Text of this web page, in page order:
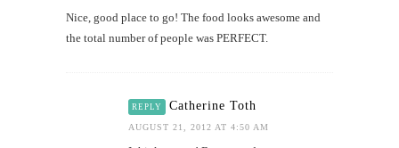
Nice, good place to go! The food looks awesome and
the total number of people was PERFECT.
REPLY Catherine Toth
AUGUST 21, 2012 AT 4:50 AM